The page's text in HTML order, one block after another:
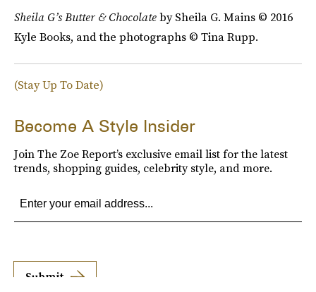
Sheila G’sButter & Chocolateby Sheila G. Mains © 2016
Kyle Books, and the photographs © Tina Rupp.
(Stay Up To Date)
Become A Style Insider
Join The Zoe Report’s exclusive email list for the latest
trends, shopping guides, celebrity style, and more.
Submit